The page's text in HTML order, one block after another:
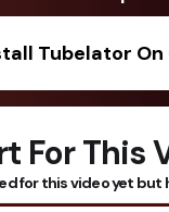
Tubelator On
For This
for this video yet but